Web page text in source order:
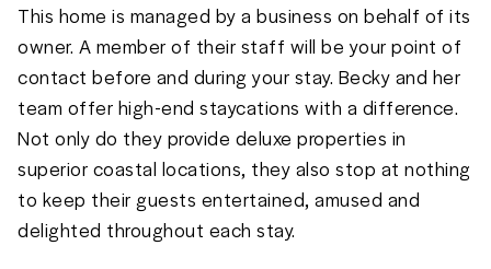
This home is managed by a business on behalf of its
owner. A member of their staff will be your point of
contact before and during your stay. Becky and her
team offer high-end staycations with a difference.
Not only do they provide deluxe properties in
superior coastal locations, they also stop at nothing
to keep their guests entertained, amused and
delighted throughout each stay.